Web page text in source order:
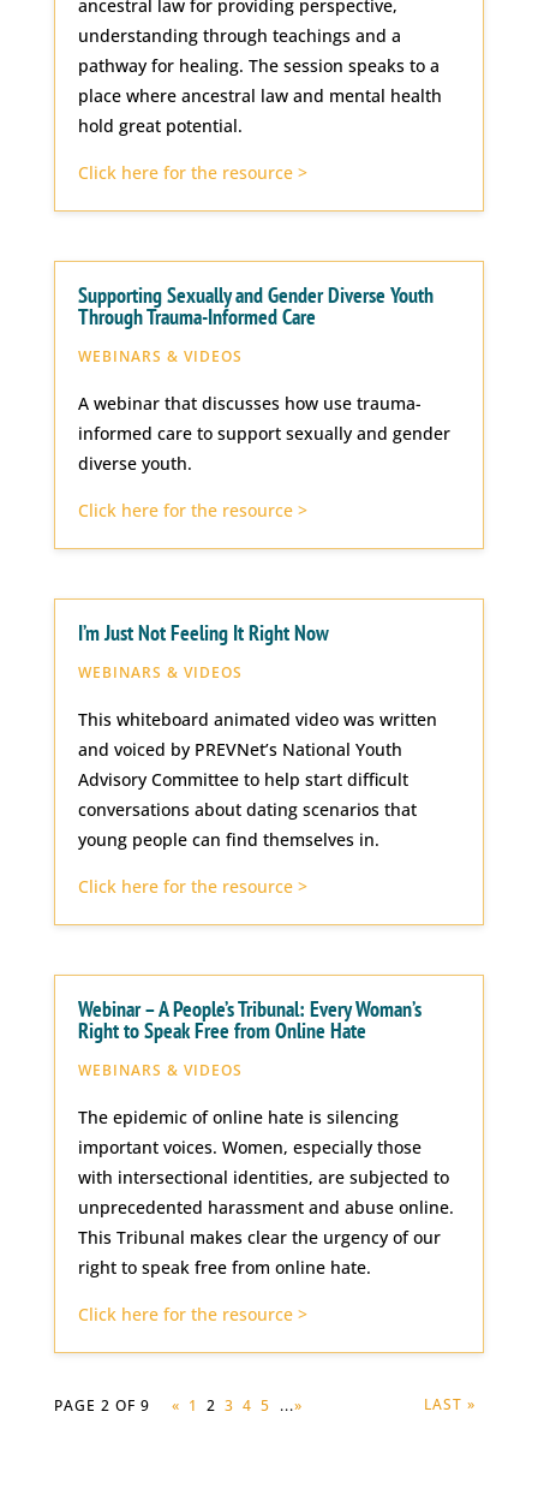
ancestral law for providing perspective,
understanding through teachings and a
pathway for healing. The session speaks to a
place where ancestral law and mental health
hold great potential.
Click here for the resource >
Supporting Sexually and Gender Diverse Youth
Through Trauma-Informed Care
WEBINARS & VIDEOS
A webinar that discusses how use trauma-
informed care to support sexually and gender
diverse youth.
Click here for the resource >
I’m Just Not Feeling It Right Now
WEBINARS & VIDEOS
This whiteboard animated video was written
and voiced by PREVNet’s National Youth
Advisory Committee to help start difficult
conversations about dating scenarios that
young people can find themselves in.
Click here for the resource >
Webinar – A People’s Tribunal: Every Woman’s
Right to Speak Free from Online Hate
WEBINARS & VIDEOS
The epidemic of online hate is silencing
important voices. Women, especially those
with intersectional identities, are subjected to
unprecedented harassment and abuse online.
This Tribunal makes clear the urgency of our
right to speak free from online hate.
Click here for the resource >
PAGE 2 OF 9 « 1 2 3 4 5 ...» LAST »